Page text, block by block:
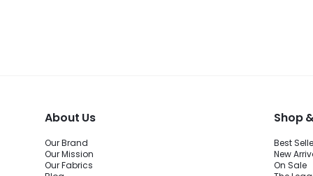
About Us
Our Brand
Our Mission
Our Fabrics
Shop
Best
New
On Sale